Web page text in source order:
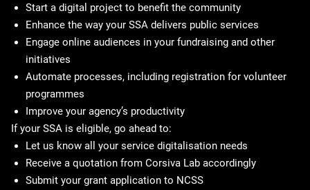
Start a digital project to benefit the community
Enhance the way your SSA delivers public services
Engage online audiences in your fundraising and other
initiatives
Automate processes, including registration for volunteer
programmes
Improve your agency’s productivity
If your SSA is eligible, go ahead to:
Let us know all your service digitalisation needs
Receive a quotation from Corsiva Lab accordingly
Submit your grant application to NCSS